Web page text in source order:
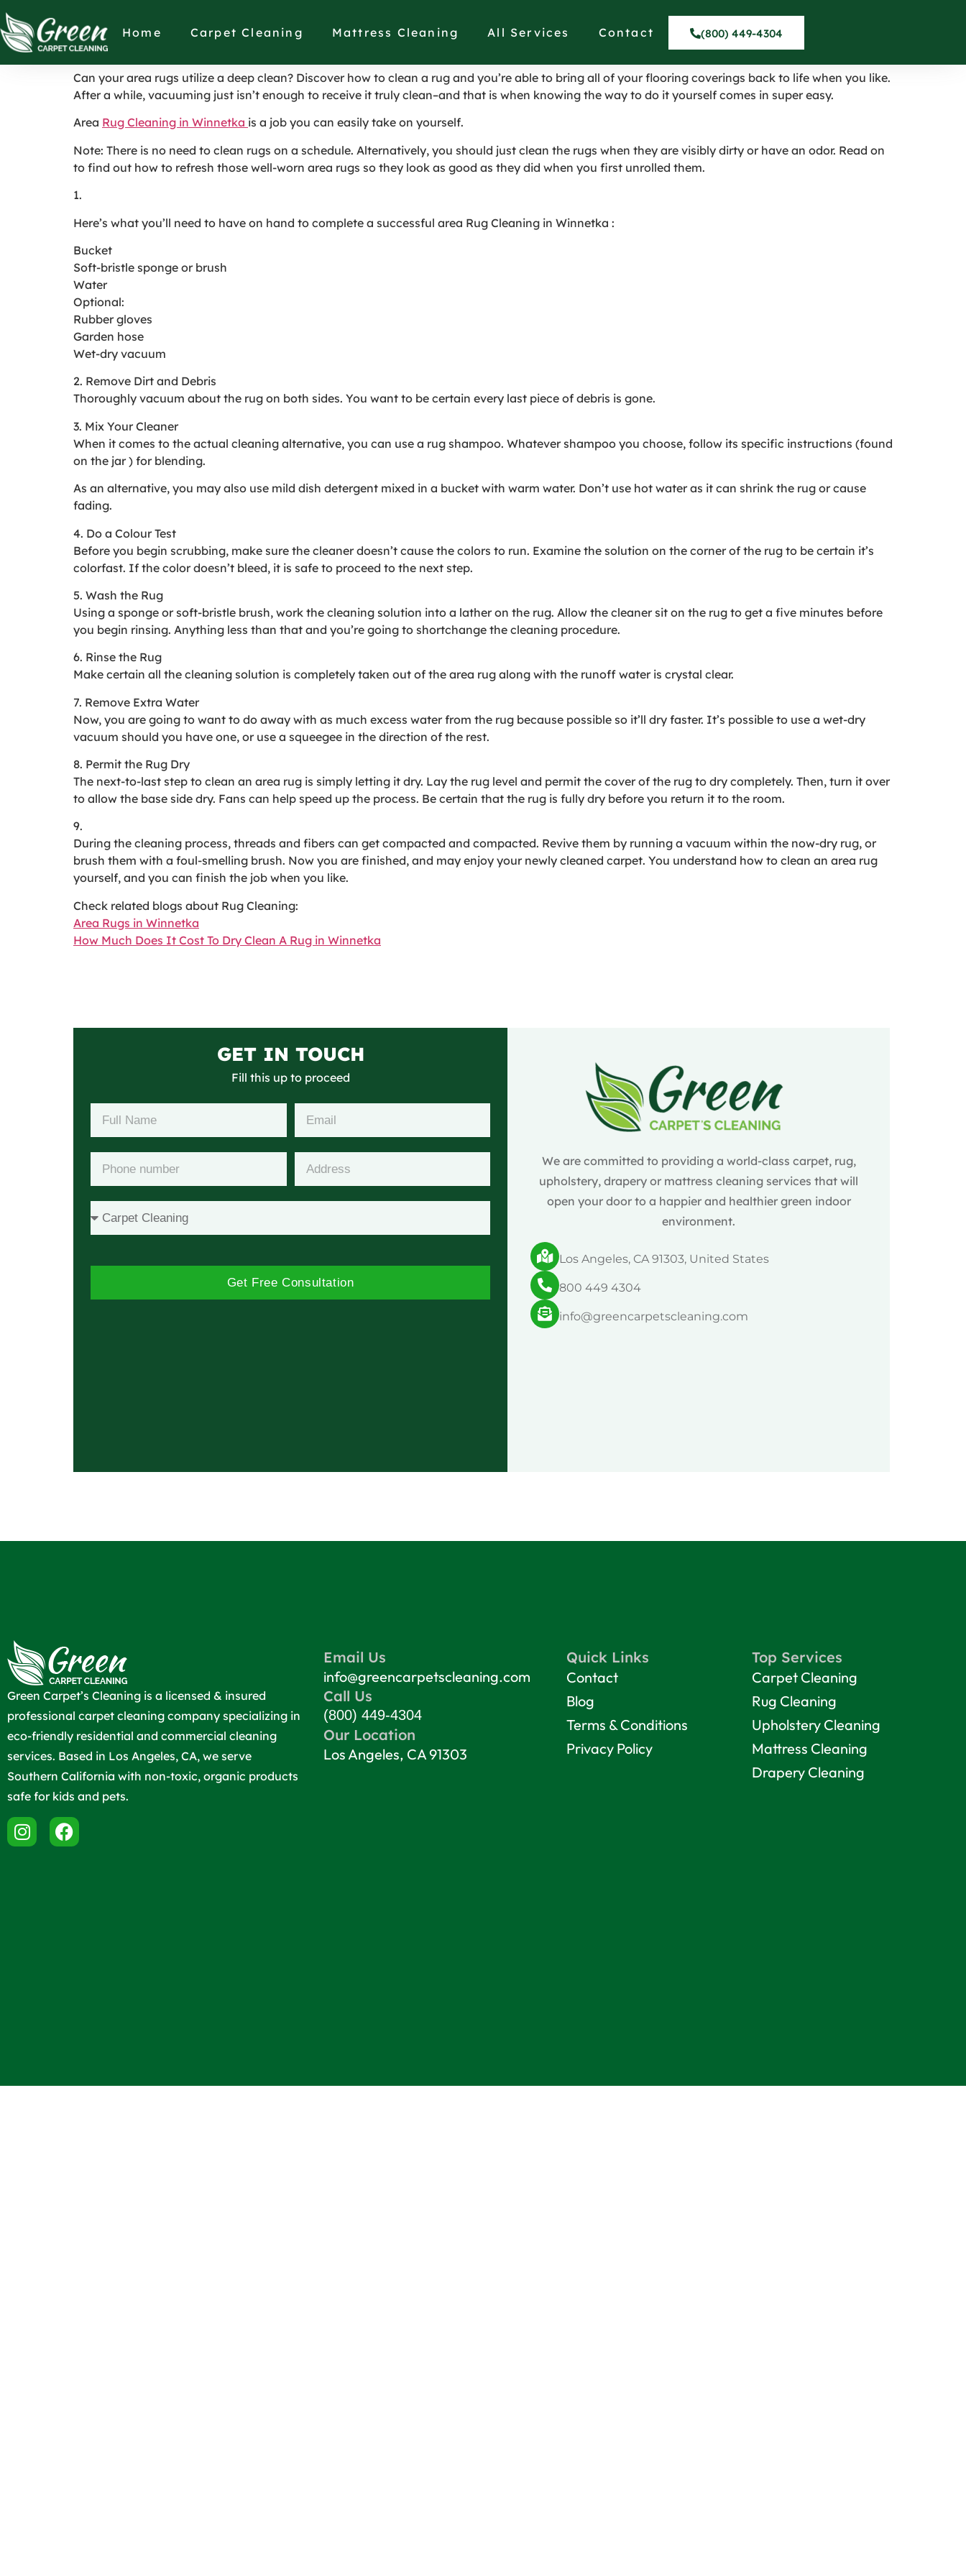
Home Carpet Cleaning Mattress Cleaning All Services Contact (800) 449-4304
How Are Rugs Cleaned in Winnetka
Can your area rugs utilize a deep clean? Discover how to clean a rug and you’re able to bring all of your flooring coverings back to life when you like.
After a while, vacuuming just isn’t enough to receive it truly clean–and that is when knowing the way to do it yourself comes in super easy.
Area Rug Cleaning in Winnetka is a job you can easily take on yourself.
Note: There is no need to clean rugs on a schedule. Alternatively, you should just clean the rugs when they are visibly dirty or have an odor. Read on
to find out how to refresh those well-worn area rugs so they look as good as they did when you first unrolled them.
1.
Here’s what you’ll need to have on hand to complete a successful area Rug Cleaning in Winnetka :
Bucket
Soft-bristle sponge or brush
Water
Optional:
Rubber gloves
Garden hose
Wet-dry vacuum
2. Remove Dirt and Debris
Thoroughly vacuum about the rug on both sides. You want to be certain every last piece of debris is gone.
3. Mix Your Cleaner
When it comes to the actual cleaning alternative, you can use a rug shampoo. Whatever shampoo you choose, follow its specific instructions (found
on the jar ) for blending.
As an alternative, you may also use mild dish detergent mixed in a bucket with warm water. Don’t use hot water as it can shrink the rug or cause
fading.
4. Do a Colour Test
Before you begin scrubbing, make sure the cleaner doesn’t cause the colors to run. Examine the solution on the corner of the rug to be certain it’s
colorfast. If the color doesn’t bleed, it is safe to proceed to the next step.
5. Wash the Rug
Using a sponge or soft-bristle brush, work the cleaning solution into a lather on the rug. Allow the cleaner sit on the rug to get a five minutes before
you begin rinsing. Anything less than that and you’re going to shortchange the cleaning procedure.
6. Rinse the Rug
Make certain all the cleaning solution is completely taken out of the area rug along with the runoff water is crystal clear.
7. Remove Extra Water
Now, you are going to want to do away with as much excess water from the rug because possible so it’ll dry faster. It’s possible to use a wet-dry
vacuum should you have one, or use a squeegee in the direction of the rest.
8. Permit the Rug Dry
The next-to-last step to clean an area rug is simply letting it dry. Lay the rug level and permit the cover of the rug to dry completely. Then, turn it over
to allow the base side dry. Fans can help speed up the process. Be certain that the rug is fully dry before you return it to the room.
9.
During the cleaning process, threads and fibers can get compacted and compacted. Revive them by running a vacuum within the now-dry rug, or
brush them with a foul-smelling brush. Now you are finished, and may enjoy your newly cleaned carpet. You understand how to clean an area rug
yourself, and you can finish the job when you like.
Check related blogs about Rug Cleaning:
Area Rugs in Winnetka
How Much Does It Cost To Dry Clean A Rug in Winnetka
GET IN TOUCH
Fill this up to proceed
Get Free Consultation
We are committed to providing a world-class carpet, rug,
upholstery, drapery or mattress cleaning services that will
open your door to a happier and healthier green indoor
environment.
Los Angeles, CA 91303, United States
800 449 4304
info@greencarpetscleaning.com
Green Carpet’s Cleaning is a licensed & insured
professional carpet cleaning company specializing in
eco-friendly residential and commercial cleaning
services. Based in Los Angeles, CA, we serve
Southern California with non-toxic, organic products
safe for kids and pets.
Email Us
info@greencarpetscleaning.com
Call Us
(800) 449-4304
Our Location
Los Angeles, CA 91303
Quick Links
Contact
Blog
Terms & Conditions
Privacy Policy
Top Services
Carpet Cleaning
Rug Cleaning
Upholstery Cleaning
Mattress Cleaning
Drapery Cleaning